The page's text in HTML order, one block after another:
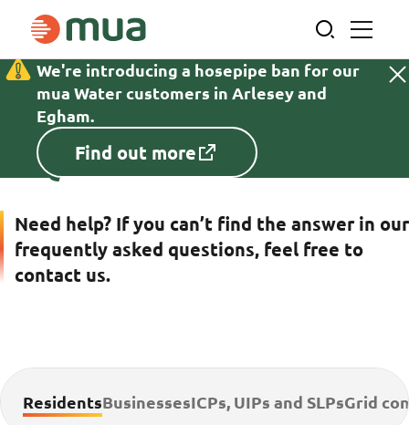
content
We're introducing a hosepipe ban for our
mua Water customers in Arlesey and
Egham.
Find out more
FAQs
FAQs
Need help? If you can’t find the answer in our
frequently asked questions, feel free to
contact us.
ResidentsBusinessesICPs, UIPs and SLPsGrid